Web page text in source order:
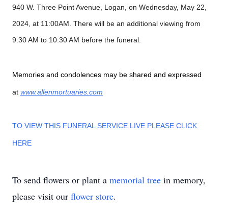
940 W. Three Point Avenue, Logan, on Wednesday, May 22,
2024, at 11:00AM. There will be an additional viewing from
9:30 AM to 10:30 AM before the funeral.
Memories and condolences may be shared and expressed
at www.allenmortuaries.com
TO VIEW THIS FUNERAL SERVICE LIVE PLEASE CLICK
HERE
To send flowers or plant a memorial tree in memory,
please visit our flower store.